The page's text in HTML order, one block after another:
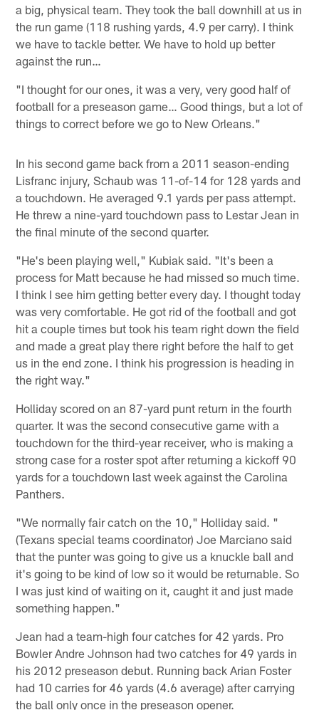
a big, physical team. They took the ball downhill at us in
the run game (118 rushing yards, 4.9 per carry). I think
we have to tackle better. We have to hold up better
against the run…
"I thought for our ones, it was a very, very good half of
football for a preseason game… Good things, but a lot of
things to correct before we go to New Orleans."
In his second game back from a 2011 season-ending
Lisfranc injury, Schaub was 11-of-14 for 128 yards and
a touchdown. He averaged 9.1 yards per pass attempt.
He threw a nine-yard touchdown pass to Lestar Jean in
the final minute of the second quarter.
"He's been playing well," Kubiak said. "It's been a
process for Matt because he had missed so much time.
I think I see him getting better every day. I thought today
was very comfortable. He got rid of the football and got
hit a couple times but took his team right down the field
and made a great play there right before the half to get
us in the end zone. I think his progression is heading in
the right way."
Holliday scored on an 87-yard punt return in the fourth
quarter. It was the second consecutive game with a
touchdown for the third-year receiver, who is making a
strong case for a roster spot after returning a kickoff 90
yards for a touchdown last week against the Carolina
Panthers.
"We normally fair catch on the 10," Holliday said. "
(Texans special teams coordinator) Joe Marciano said
that the punter was going to give us a knuckle ball and
it's going to be kind of low so it would be returnable. So
I was just kind of waiting on it, caught it and just made
something happen."
Jean had a team-high four catches for 42 yards. Pro
Bowler Andre Johnson had two catches for 49 yards in
his 2012 preseason debut. Running back Arian Foster
had 10 carries for 46 yards (4.6 average) after carrying
the ball only once in the preseason opener.